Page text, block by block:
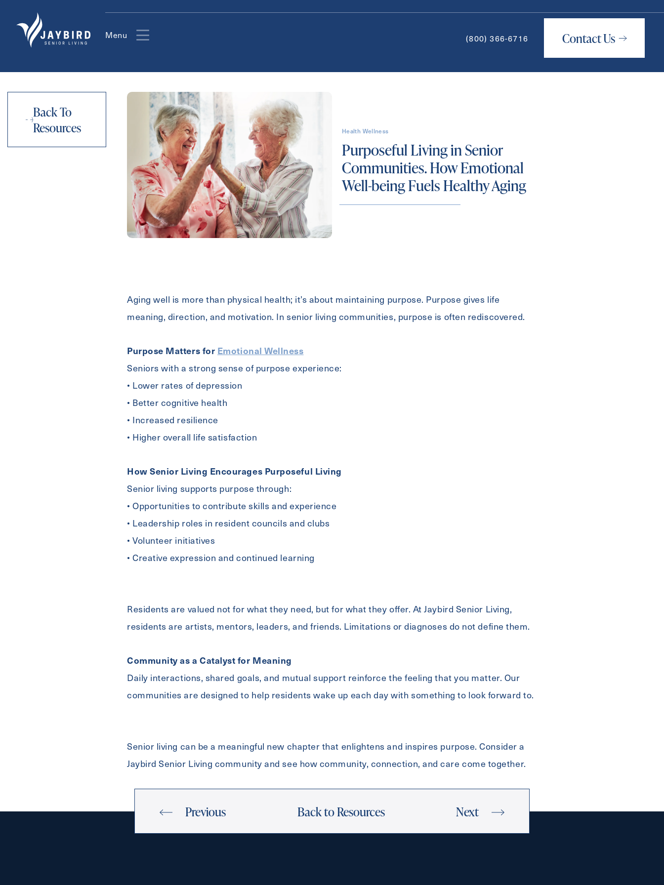
(800) 366-6716 Contact Us
Menu
Contact Form Information
Contact A Community
Exit Contact Form
Back To
Resources
Health Wellness
Purposeful Living in Senior
Communities. How Emotional
Well-being Fuels Healthy Aging
Aging well is more than physical health; it’s about maintaining purpose. Purpose gives life
meaning, direction, and motivation. In senior living communities, purpose is often rediscovered.
Purpose Matters for Emotional Wellness
Seniors with a strong sense of purpose experience:
• Lower rates of depression
• Better cognitive health
• Increased resilience
• Higher overall life satisfaction
How Senior Living Encourages Purposeful Living
Senior living supports purpose through:
• Opportunities to contribute skills and experience
• Leadership roles in resident councils and clubs
• Volunteer initiatives
• Creative expression and continued learning
Residents are valued not for what they need, but for what they offer. At Jaybird Senior Living,
residents are artists, mentors, leaders, and friends. Limitations or diagnoses do not define them.
Community as a Catalyst for Meaning
Daily interactions, shared goals, and mutual support reinforce the feeling that you matter. Our
communities are designed to help residents wake up each day with something to look forward to.
Senior living can be a meaningful new chapter that enlightens and inspires purpose. Consider a
Jaybird Senior Living community and see how community, connection, and care come together.
Previous Back to Resources Next